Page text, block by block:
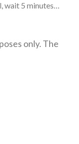
wait 5 minutes…
only. The